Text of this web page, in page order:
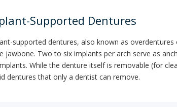
Supported Dentures
supported dentures, also known as
jawbone. Two to six implants per arch serve as
While the denture itself is removable (for
dentures that only a dentist can remove.